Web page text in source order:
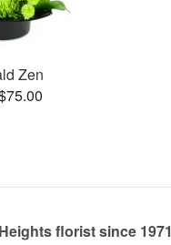
Zen
florist since 1971